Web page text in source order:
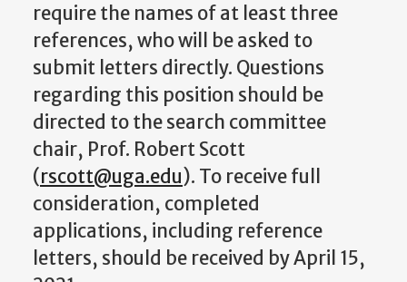
require the names of at least three
references, who will be asked to
submit letters directly. Questions
regarding this position should be
directed to the search committee
chair, Prof. Robert Scott
(rscott@uga.edu). To receive full
consideration, completed
applications, including reference
letters, should be received by April 15,